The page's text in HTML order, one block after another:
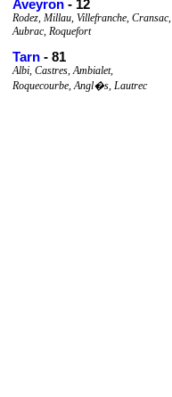
Aveyron - 12
Rodez, Millau, Villefranche, Cransac,
Aubrac, Roquefort
Tarn - 81
Albi, Castres, Ambialet,
Roquecourbe, Angl�s, Lautrec